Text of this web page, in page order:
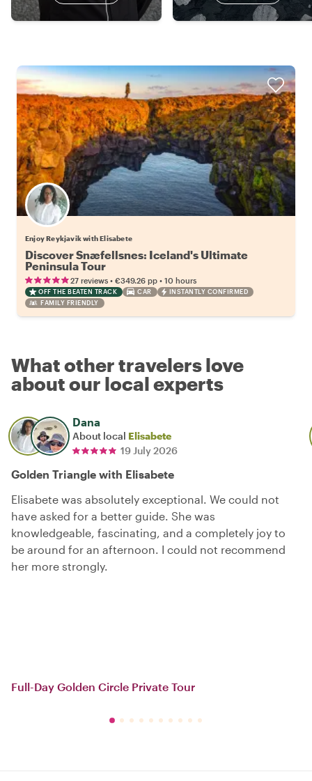
Enjoy Reykjavik with Elisabete
Discover Snæfellsnes: Iceland's Ultimate
Peninsula Tour
27 reviews • €349.26 pp • 10 hours
OFF THE BEATEN TRACK CAR
INSTANTLY CONFIRMED
FAMILY FRIENDLY
What other travelers love
about our local experts
Dana
About local Elisabete
19 July 2026
Golden Triangle with Elisabete
Elisabete was absolutely exceptional. We could not
have asked for a better guide. She was
knowledgeable, fascinating, and a completely joy to
be around for an afternoon. I could not recommend
her more strongly.
Full-Day Golden Circle Private Tour